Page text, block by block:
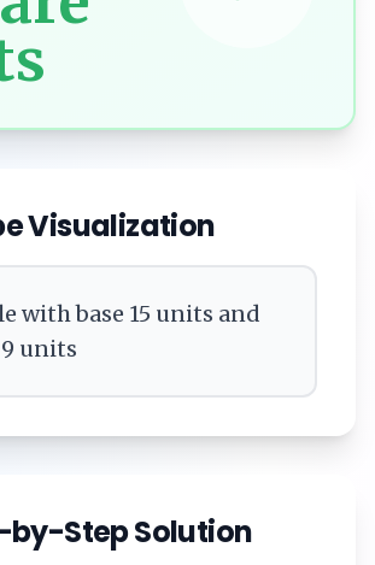
Visualization
with base 15 units and
units
by-Step Solution